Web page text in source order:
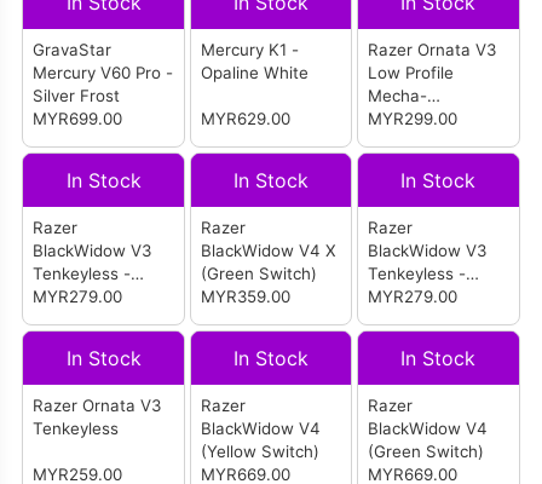
GravaStar
Mercury V60 Pro -
Silver Frost
MYR699.00
Mercury K1 -
Opaline White
MYR629.00
Razer Ornata V3
Low Profile
Mecha-
Membrane RGB
MYR299.00
In Stock
Razer
BlackWidow V3
Tenkeyless -
Green Switch
MYR279.00
In Stock
Razer
BlackWidow V4 X
(Green Switch)
MYR359.00
In Stock
Razer
BlackWidow V3
Tenkeyless -
Yellow Switch
MYR279.00
In Stock
Razer Ornata V3
Tenkeyless
MYR259.00
In Stock
Razer
BlackWidow V4
(Yellow Switch)
MYR669.00
In Stock
Razer
BlackWidow V4
(Green Switch)
MYR669.00